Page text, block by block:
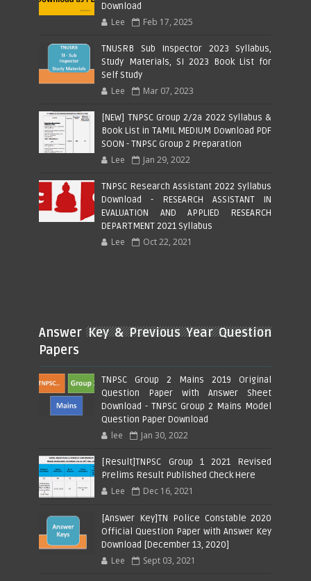
Download
Lee Feb 17, 2025
TNUSRB Sub Inspector 2023 Syllabus,
Study Materials, SI 2023 Book List for
Self Study
Lee Mar 07, 2023
[NEW] TNPSC Group 2/2a 2022 Syllabus &
Book List in TAMIL MEDIUM Download PDF
SOON - TNPSC Group 2 Preparation
Lee Jan 29, 2022
TNPSC Research Assistant 2022 Syllabus
Download - RESEARCH ASSISTANT IN
EVALUATION AND APPLIED RESEARCH
DEPARTMENT 2021 Syllabus
Lee Oct 22, 2021
Answer Key & Previous Year Question
Papers
TNPSC Group 2 Mains 2019 Original
Question Paper with Answer Sheet
Download - TNPSC Group 2 Mains Model
Question Paper Download
lee Jan 30, 2022
[Result]TNPSC Group 1 2021 Revised
Prelims Result Published Check Here
Lee Dec 16, 2021
[Answer Key]TN Police Constable 2020
Official Question Paper with Answer Key
Download [December 13, 2020]
Lee Sept 03, 2021